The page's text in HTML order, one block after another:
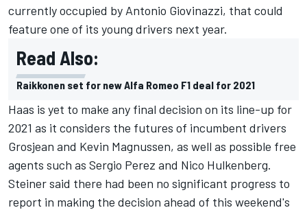
currently occupied by Antonio Giovinazzi, that could
feature one of its young drivers next year.
Read Also:
Raikkonen set for new Alfa Romeo F1 deal for 2021
Haas is yet to make any final decision on its line-up for
2021 as it considers the futures of incumbent drivers
Grosjean and Kevin Magnussen, as well as possible free
agents such as Sergio Perez and Nico Hulkenberg.
Steiner said there had been no significant progress to
report in making the decision ahead of this weekend's